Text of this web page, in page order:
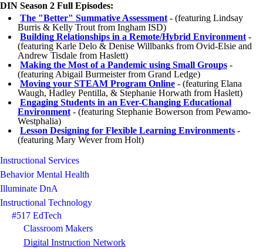
DIN Season 2 Full Episodes:
The "Better" Summative Assessment - (featuring Lindsay
Burris & Kelly Trout from Ingham ISD)
Building Relationships in a Remote/Hybrid Environment -
(featuring Karle Delo & Denise Willbanks from Ovid-Elsie and
Andrew Tisdale from Haslett)
Making the Most of a Pandemic using Small Groups -
(featuring Abigail Burmeister from Grand Ledge)
Moving your STEAM Program Online - (featuring Elana
Waugh, Hadley Pentilla, & Stephanie Horwath from Haslett)
Engaging Students in an Ever-Changing Educational
Environment - (featuring Stephanie Bowerson from Pewamo-
Westphalia)
Lesson Designing for Flexible Learning Environments -
(featuring Mary Wever from Holt)
Instructional Services
Behavior Mental Health
Illuminate DnA
Instructional Technology
#517 EdTech
Classroom Makers
Digital Instruction Network